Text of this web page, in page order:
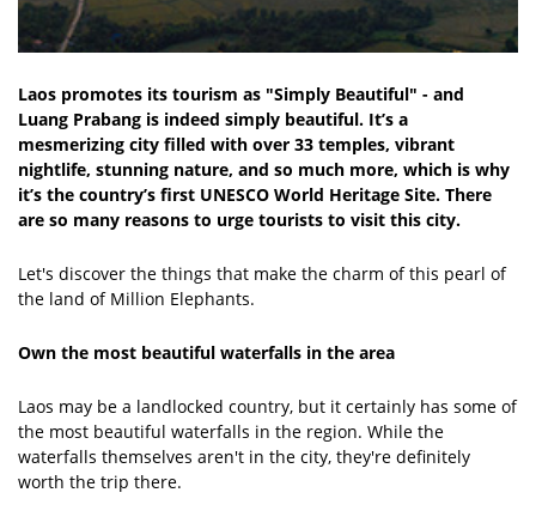
Laos promotes its tourism as "Simply Beautiful" - and
Luang Prabang is indeed simply beautiful. It’s a
mesmerizing city filled with over 33 temples, vibrant
nightlife, stunning nature, and so much more, which is why
it’s the country’s first UNESCO World Heritage Site. There
are so many reasons to urge tourists to visit this city.
Let's discover the things that make the charm of this pearl of
the land of Million Elephants.
Own the most beautiful waterfalls in the area
Laos may be a landlocked country, but it certainly has some of
the most beautiful waterfalls in the region. While the
waterfalls themselves aren't in the city, they're definitely
worth the trip there.